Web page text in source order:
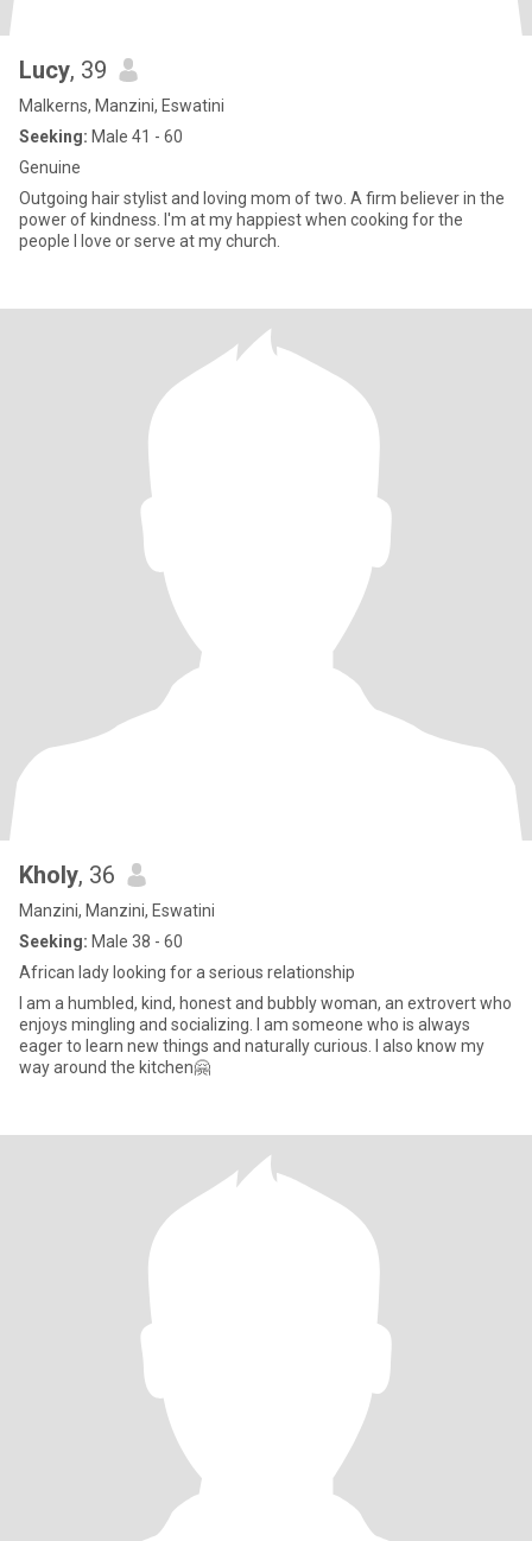
Lucy, 39
Malkerns, Manzini, Eswatini
Seeking: Male 41 - 60
Genuine
Outgoing hair stylist and loving mom of two. A firm believer in the
power of kindness. I'm at my happiest when cooking for the
people l love or serve at my church.
Kholy, 36
Manzini, Manzini, Eswatini
Seeking: Male 38 - 60
African lady looking for a serious relationship
I am a humbled, kind, honest and bubbly woman, an extrovert who
enjoys mingling and socializing. I am someone who is always
eager to learn new things and naturally curious. I also know my
way around the kitchen🤗